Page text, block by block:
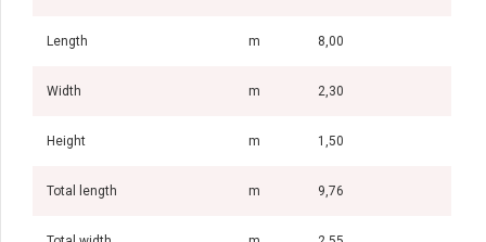
Length m 8,00
Width m 2,30
Height m 1,50
Total length m 9,76